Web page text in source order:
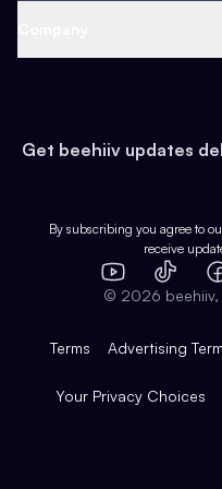
Earn
Web 3 & Crypto
Health & Fitness
Pop Culture
Expert Directory
Case Studies
Product Overview
Integrations
Get beehiiv updates
By subscribing you agree to
receive
YouTube
TikTok
© 2026
Terms Advertising
Your Privacy Choices